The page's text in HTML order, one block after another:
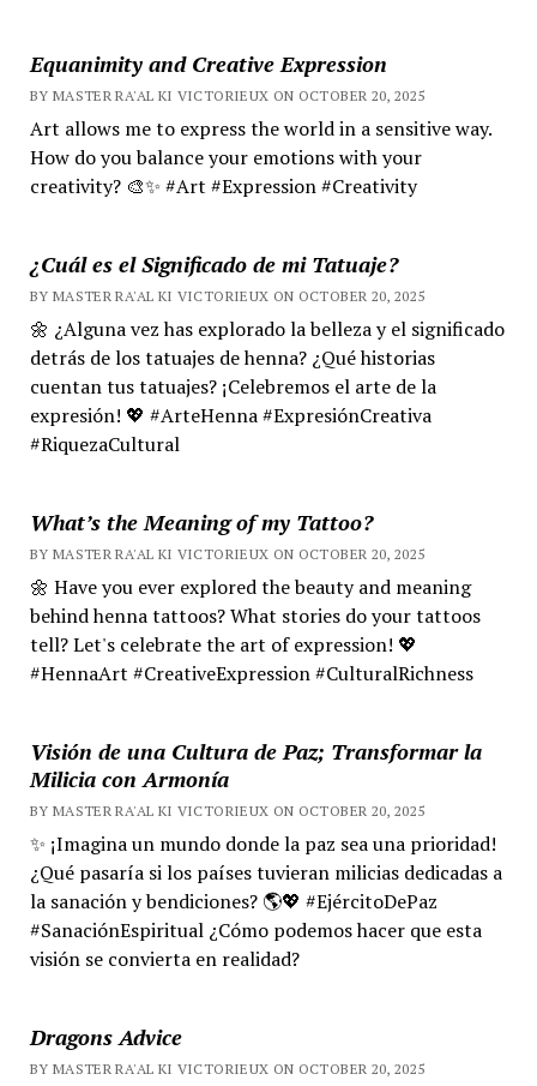
Equanimity and Creative Expression
BY MASTER RA'AL KI VICTORIEUX ON OCTOBER 20, 2025
Art allows me to express the world in a sensitive way.
How do you balance your emotions with your
creativity? 🎨✨ #Art #Expression #Creativity
¿Cuál es el Significado de mi Tatuaje?
BY MASTER RA'AL KI VICTORIEUX ON OCTOBER 20, 2025
🌼 ¿Alguna vez has explorado la belleza y el significado
detrás de los tatuajes de henna? ¿Qué historias
cuentan tus tatuajes? ¡Celebremos el arte de la
expresión! 💖 #ArteHenna #ExpresiónCreativa
#RiquezaCultural
What’s the Meaning of my Tattoo?
BY MASTER RA'AL KI VICTORIEUX ON OCTOBER 20, 2025
🌼 Have you ever explored the beauty and meaning
behind henna tattoos? What stories do your tattoos
tell? Let's celebrate the art of expression! 💖
#HennaArt #CreativeExpression #CulturalRichness
Visión de una Cultura de Paz; Transformar la
Milicia con Armonía
BY MASTER RA'AL KI VICTORIEUX ON OCTOBER 20, 2025
✨ ¡Imagina un mundo donde la paz sea una prioridad!
¿Qué pasaría si los países tuvieran milicias dedicadas a
la sanación y bendiciones? 🌎💖 #EjércitoDePaz
#SanaciónEspiritual ¿Cómo podemos hacer que esta
visión se convierta en realidad?
Dragons Advice
BY MASTER RA'AL KI VICTORIEUX ON OCTOBER 20, 2025